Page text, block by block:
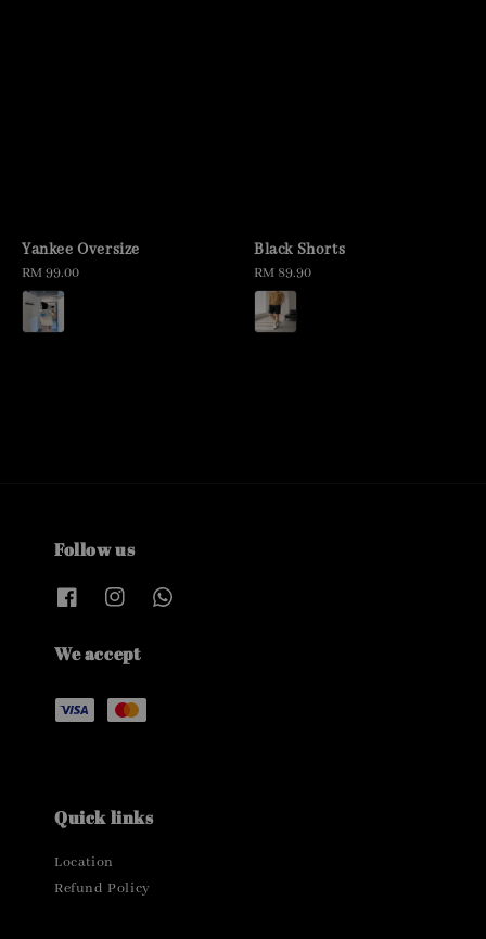
Yankee Oversize
Regular
price
RM 99.00
Black Shorts
Regular
price
RM 89.90
Follow us
We accept
Quick links
Location
Refund Policy